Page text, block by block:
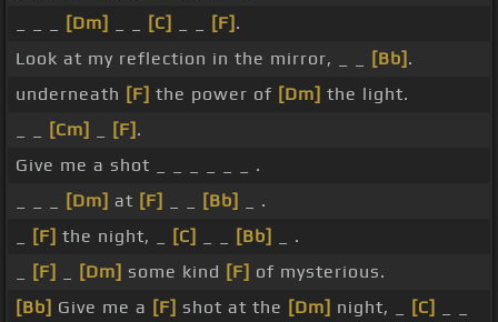
[Dm] [C] [F] .
Look at my reflection in the mirror, _ _
[Bb] .
underneath [F] the power of [Dm] the light.
[Cm] [F] .
Give me a shot _ _ _ _ _ _ .
[Dm] at [F] [Bb]
_ .
[F] the night, _ [C] [Bb]
_ .
[F] [Dm] some kind [F] of mysterious.
[Bb] Give me a [F] shot at the [Dm] night, _ [C]